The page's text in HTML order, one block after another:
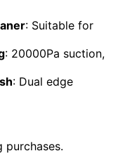
: Suitable for
: 20000Pa suction,
: Dual edge
purchases.